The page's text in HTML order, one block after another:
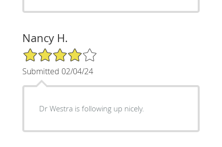
Nancy H.
4/5 Star Rating
Submitted 02/04/24
Dr Westra is following up nicely.